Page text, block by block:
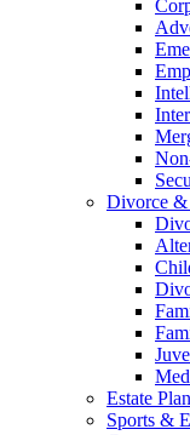
Divorce
Estate
Sports &